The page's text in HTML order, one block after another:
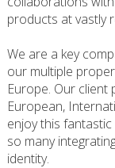
products at vastly
We are a key
our multiple
Europe. Our
European,
enjoy this
so many
identity.